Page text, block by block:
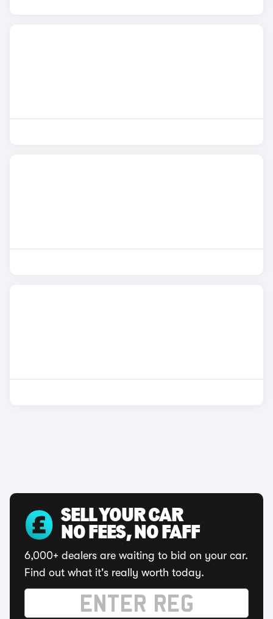
SELL YOUR CAR
NO FEES, NO FAFF
6,000+ dealers are waiting to bid on your car.
Find out what it's really worth today.